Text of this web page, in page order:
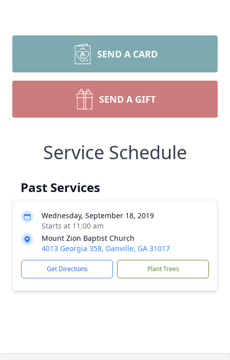
SEND A CARD
SEND A GIFT
Service Schedule
Past Services
Wednesday, September 18, 2019
Starts at 11:00 am
Mount Zion Baptist Church
4013 Georgia 358, Danville, GA 31017
Get Directions Plant Trees